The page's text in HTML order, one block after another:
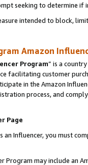
seeking to determine if
intended to block,
Amazon
Program” is a
facilitating customer
in the Amazon
process, and
Page
an Influencer, you must
Program may include an